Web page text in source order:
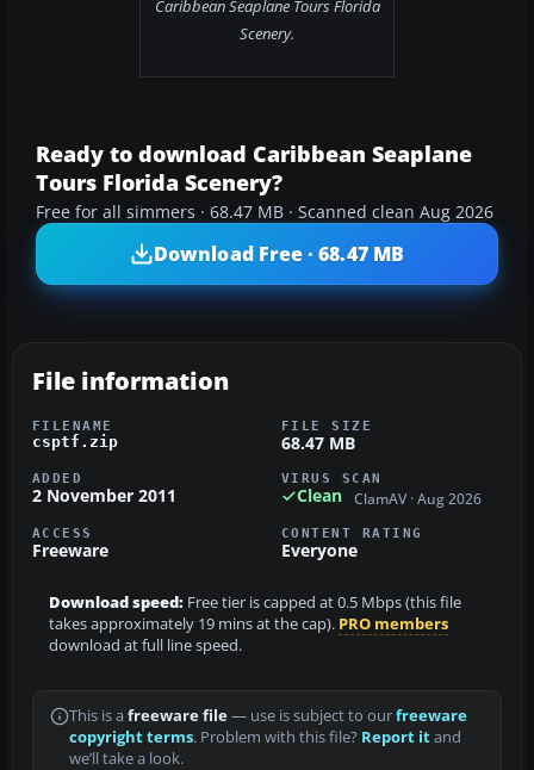
Caribbean Seaplane Tours Florida
Scenery.
Ready to download Caribbean Seaplane
Tours Florida Scenery?
Free for all simmers · 68.47 MB · Scanned clean Aug 2026
Download Free · 68.47 MB
File information
FILENAME
csptf.zip
FILE SIZE
68.47 MB
ADDED
2 November 2011
VIRUS SCAN
Clean ClamAV · Aug 2026
ACCESS
Freeware
CONTENT RATING
Everyone
Download speed: Free tier is capped at 0.5 Mbps (this file
takes approximately 19 mins at the cap). PRO members
download at full line speed.
This is a freeware file— use is subject to ourfreeware
copyright terms. Problem with this file? Report itand
we’ll take a look.